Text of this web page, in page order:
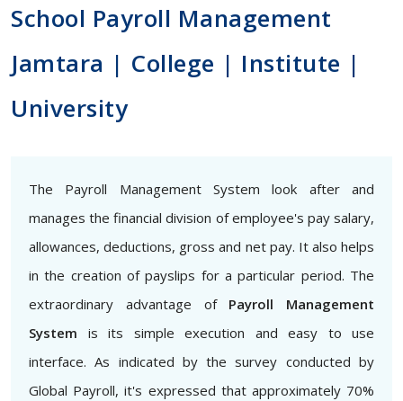
School Payroll Management
Jamtara | College | Institute |
University
The Payroll Management System look after and
manages the financial division of employee's pay salary,
allowances, deductions, gross and net pay. It also helps
in the creation of payslips for a particular period. The
extraordinary advantage of Payroll Management
System is its simple execution and easy to use
interface. As indicated by the survey conducted by
Global Payroll, it's expressed that approximately 70%